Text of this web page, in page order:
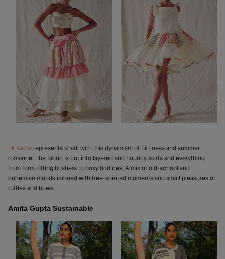
Ek Katha represents khadi with this dynamism of flirtiness and summer
romance. The fabric is cut into layered and flouncy skirts and everything
from form-fitting bustiers to boxy bodices. A mix of old-school and
bohemian moods imbued with free-spirited moments and small pleasures of
ruffles and bows.
Amita Gupta Sustainable